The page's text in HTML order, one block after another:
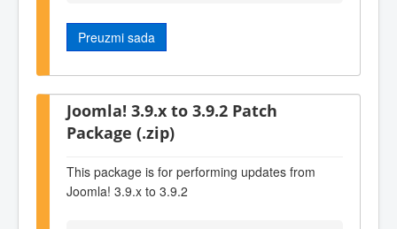
Preuzmi sada
Joomla! 3.9.x to 3.9.2 Patch
Package (.zip)
This package is for performing updates from
Joomla! 3.9.x to 3.9.2